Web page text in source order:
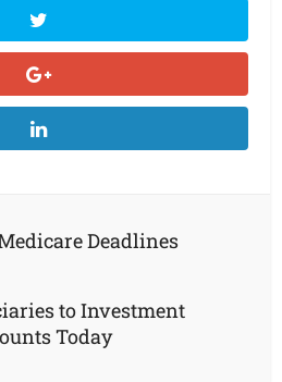
Deadlines
to Investment
Today